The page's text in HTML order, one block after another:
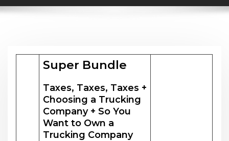
Super Bundle
Taxes, Taxes, Taxes +
Choosing a Trucking
Company + So You
Want to Own a
Trucking Company